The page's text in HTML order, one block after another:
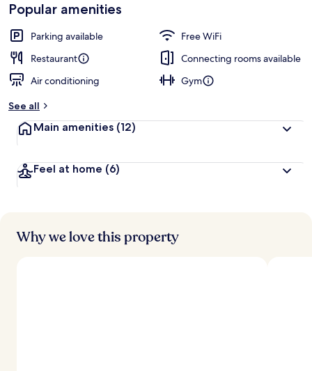
Popular amenities
Parking available
Free WiFi
Restaurant
Connecting rooms available
Air conditioning
Gym
See all
Main amenities (12)
Feel at home (6)
Why we love this property